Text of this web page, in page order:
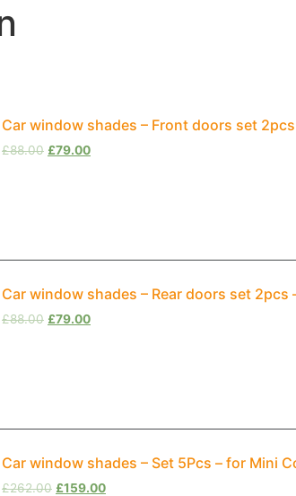
Car window shades – Front doors set
£88.00 £79.00
Car window shades – Rear doors set
£88.00 £79.00
Car window shades – Set 5Pcs – for Mini
£262.00 £159.00